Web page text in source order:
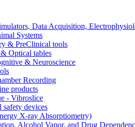
Data Acquisition,
Systems
& PreClinical tools
Optical tables
& Neuroscience
Recording
products
- Vibroslice
safety devices
X-ray Absorptiometry)
Alcohol Vapor, and Drug